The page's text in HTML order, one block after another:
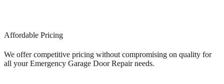
Affordable Pricing
We offer competitive pricing without compromising on quality for
all your Emergency Garage Door Repair needs.